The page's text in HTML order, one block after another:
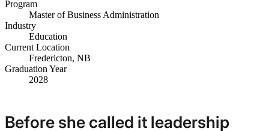
Program
Master of Business Administration
Industry
Education
Current Location
Fredericton, NB
Graduation Year
2028
Before she called it leadership